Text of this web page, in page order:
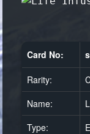
Log in
Card No:
Rarity:
Name:
Type: